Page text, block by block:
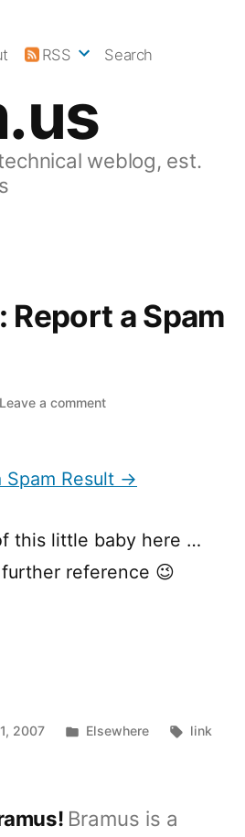
weblog, est.
RSS Search
Report a Spam
Leave a commenton
a
Spam Result →
this little baby here …
reference 😉
2007
Posted
Elsewhere Tags:
link
Bramus is a